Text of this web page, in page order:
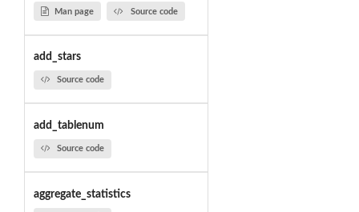
Man page Source code
add_stars
Source code
add_tablenum
Source code
aggregate_statistics